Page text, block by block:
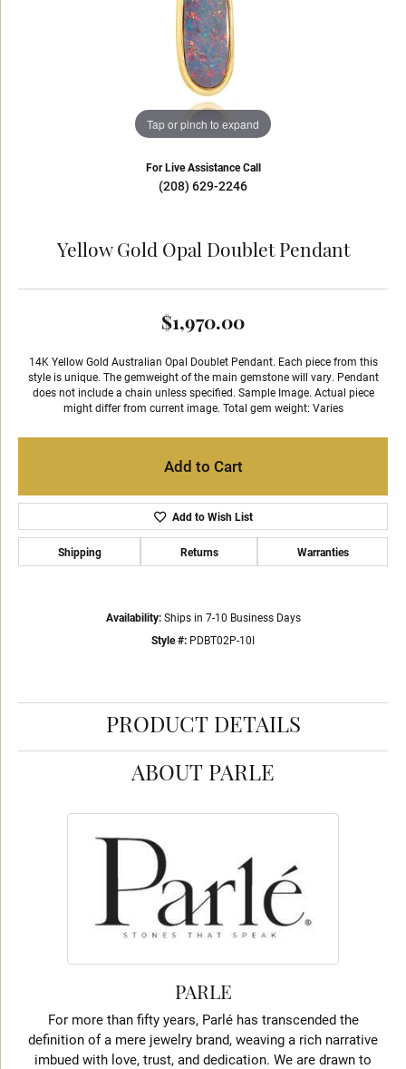
Tap or pinch to expand
For Live Assistance Call
(208) 629-2246
Yellow Gold Opal Doublet Pendant
$1,970.00
14K Yellow Gold Australian Opal Doublet Pendant. Each piece from this
style is unique. The gemweight of the main gemstone will vary. Pendant
does not include a chain unless specified. Sample Image. Actual piece
might differ from current image. Total gem weight: Varies
Add to Cart
Add to Wish List
Shipping Returns Warranties
Availability: Ships in 7-10 Business Days
Style #: PDBT02P-10I
PRODUCT DETAILS
ABOUT PARLE
PARLE
For more than fifty years, Parlé has transcended the
definition of a mere jewelry brand, weaving a rich narrative
imbued with love, trust, and dedication. We are drawn to